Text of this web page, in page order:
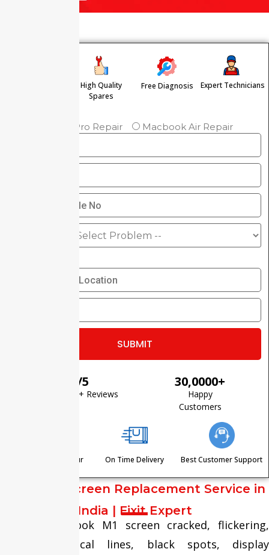
High Quality
Spares
Free Diagnosis Expert Technicians
Macbook Pro Repair Macbook Air Repair
⭐ 4.8/5
Based on 1200+ Reviews
30,0000+
Happy
Customers
Visit Within One Hour On Time Delivery Best Customer Support
MacBook Screen Replacement Service in
India | Fixit Expert
Is your MacBook M1 screen cracked, flickering,
showing vertical lines, black spots, display